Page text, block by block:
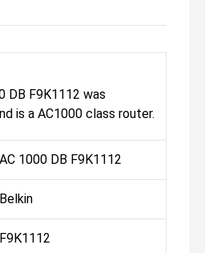
DB F9K1112 was
is a AC1000 class router.
AC 1000 DB F9K1112
Belkin
F9K1112